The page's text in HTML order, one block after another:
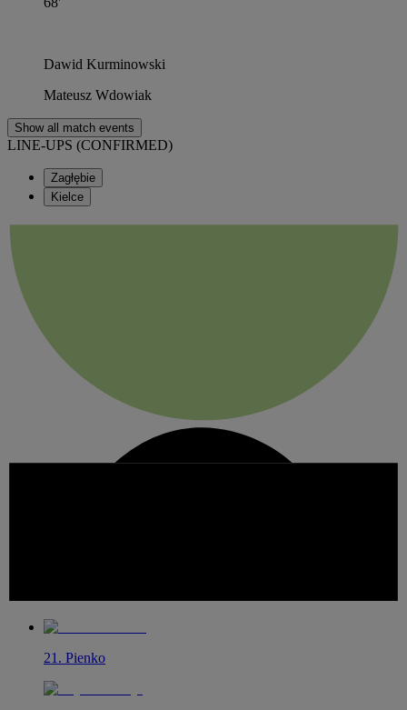
Dawid Kurminowski
Mateusz Wdowiak
Show all match events
LINE-UPS (CONFIRMED)
Zagłębie
Kielce
21 . Pienko